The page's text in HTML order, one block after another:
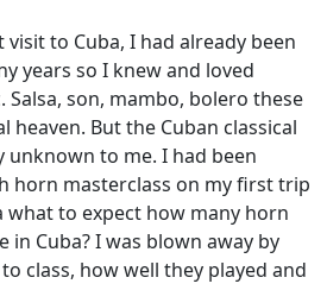
to Cuba, I had already been
years so I knew and loved
Salsa, son, mambo, bolero these
heaven. But the Cuban classical
unknown to me. I had been
horn masterclass on my first trip
to expect how many horn
in Cuba? I was blown away by
class, how well they played and